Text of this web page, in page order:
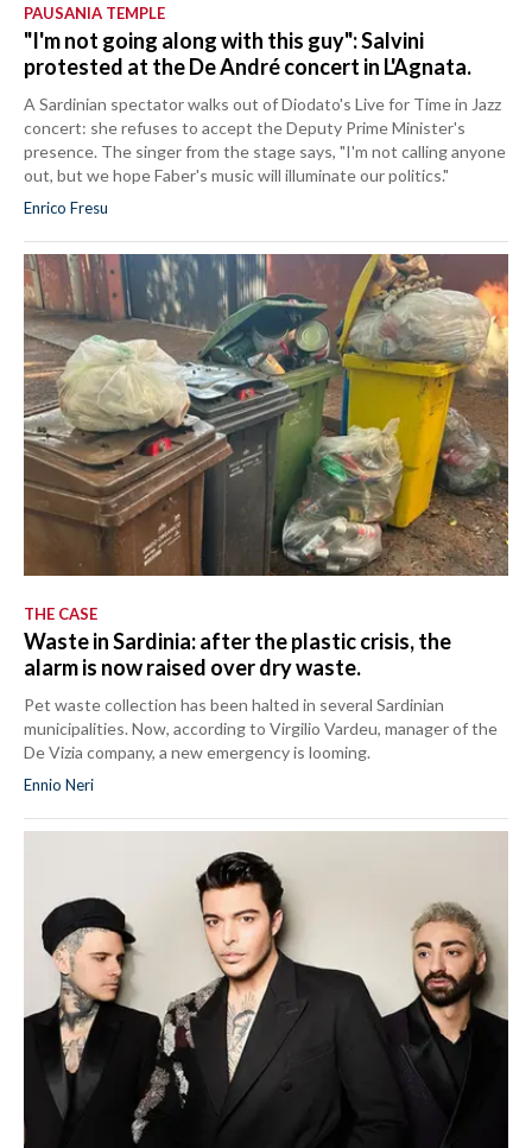
PAUSANIA TEMPLE
"I'm not going along with this guy": Salvini
protested at the De André concert in L'Agnata.
A Sardinian spectator walks out of Diodato's Live for Time in Jazz
concert: she refuses to accept the Deputy Prime Minister's
presence. The singer from the stage says, "I'm not calling anyone
out, but we hope Faber's music will illuminate our politics."
Enrico Fresu
THE CASE
Waste in Sardinia: after the plastic crisis, the
alarm is now raised over dry waste.
Pet waste collection has been halted in several Sardinian
municipalities. Now, according to Virgilio Vardeu, manager of the
De Vizia company, a new emergency is looming.
Ennio Neri